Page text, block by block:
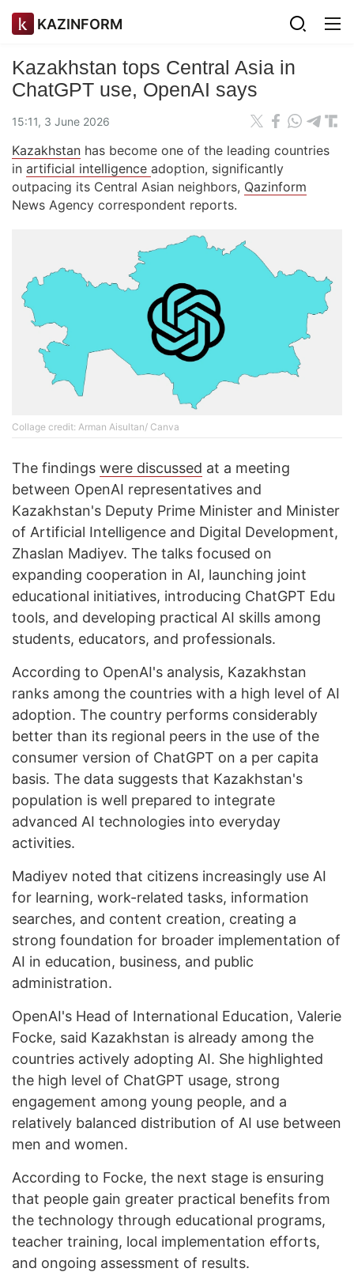
KAZINFORM
Kazakhstan tops Central Asia in
ChatGPT use, OpenAI says
15:11, 3 June 2026
Kazakhstan has become one of the leading countries
in artificial intelligence adoption, significantly
outpacing its Central Asian neighbors, Qazinform
News Agency correspondent reports.
Collage credit: Arman Aisultan/ Canva
The findings were discussed at a meeting
between OpenAI representatives and
Kazakhstan's Deputy Prime Minister and Minister
of Artificial Intelligence and Digital Development,
Zhaslan Madiyev. The talks focused on
expanding cooperation in AI, launching joint
educational initiatives, introducing ChatGPT Edu
tools, and developing practical AI skills among
students, educators, and professionals.
According to OpenAI's analysis, Kazakhstan
ranks among the countries with a high level of AI
adoption. The country performs considerably
better than its regional peers in the use of the
consumer version of ChatGPT on a per capita
basis. The data suggests that Kazakhstan's
population is well prepared to integrate
advanced AI technologies into everyday
activities.
Madiyev noted that citizens increasingly use AI
for learning, work-related tasks, information
searches, and content creation, creating a
strong foundation for broader implementation of
AI in education, business, and public
administration.
OpenAI's Head of International Education, Valerie
Focke, said Kazakhstan is already among the
countries actively adopting AI. She highlighted
the high level of ChatGPT usage, strong
engagement among young people, and a
relatively balanced distribution of AI use between
men and women.
According to Focke, the next stage is ensuring
that people gain greater practical benefits from
the technology through educational programs,
teacher training, local implementation efforts,
and ongoing assessment of results.